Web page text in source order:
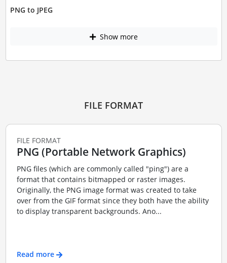
PNG to JPEG
Show more
FILE FORMAT
FILE FORMAT
PNG (Portable Network Graphics)
PNG files (which are commonly called "ping") are a
format that contains bitmapped or raster images.
Originally, the PNG image format was created to take
over from the GIF format since they both have the ability
to display transparent backgrounds. Ano...
Read more